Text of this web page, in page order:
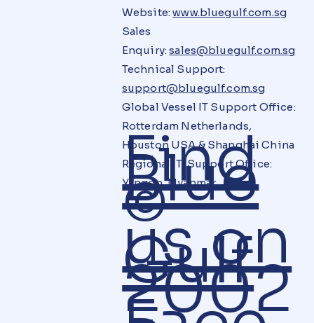
Website:www.bluegulf.com.sg
Sales
Enquiry:sales@bluegulf.com.sg
Technical Support:
support@bluegulf.com.sg
Global Vessel IT Support Office:
Rotterdam Netherlands,
Houston USA & Shanghai China
Regional IT Support Office:
Yangon, Myanmar
Find
us on
Blue
Gulf
©
2002